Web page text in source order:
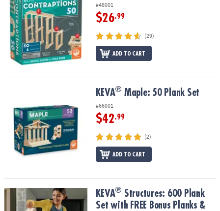
#48001
$26.99
(29)
ADD TO CART
KEVA® Maple: 50 Plank Set
#66001
$42.99
(2)
ADD TO CART
KEVA®Structures: 600 Plank Set with FREE Bonus Planks &
KEVA® Structures: 600 Plank
Set with FREE Bonus Planks &